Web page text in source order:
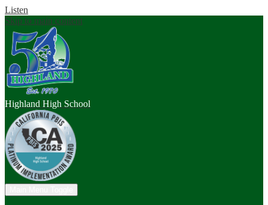
Listen
Skip to main content
Highland High School